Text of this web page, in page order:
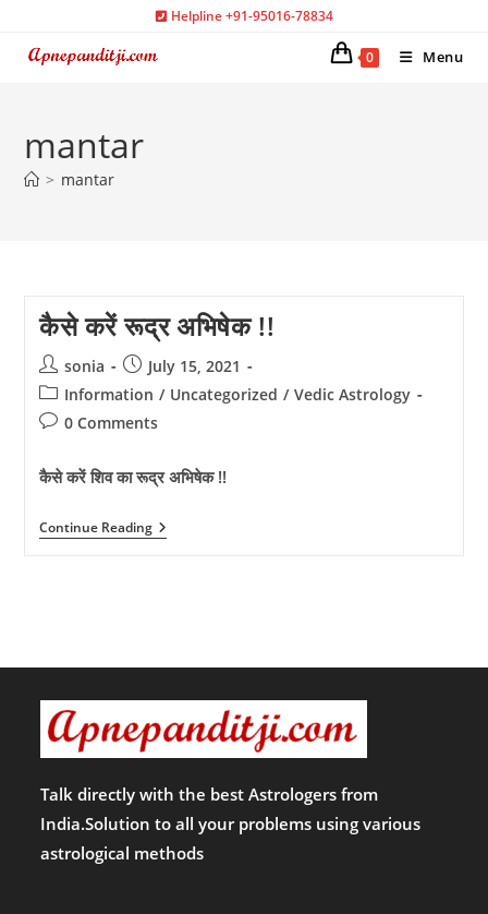
content
Helpline +91-95016-78834
0 Menu
mantar
> mantar
कैसे करें रूद्र अभिषेक !!
Post
author:
sonia
Post
published:
July 15, 2021
Post
category:
Information / Uncategorized / Vedic Astrology
Post0 Comments
कैसे करें शिव का रूद्र अभिषेक !!
Continue Readingकैसे
करें
Talk directly with the best Astrologers from
India.Solution to all your problems using various
astrological methods